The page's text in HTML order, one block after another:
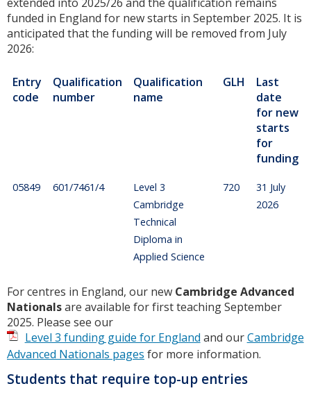
funded in England for new starts in September 2025. It is
anticipated that the funding will be removed from July
2026:
Entry
code
Qualification
number
Qualification
name
GLH
Last
date
for new
starts
for
funding
05849 601/7461/4
Level 3
Cambridge
Technical
Diploma in
Applied Science
720
31 July
2026
For centres in England, our new Cambridge Advanced
Nationalsare available for first teaching September
2025. Please see our
Level 3 funding guide for England and ourCambridge
Advanced Nationals pages for more information.
Students that require top-up entries